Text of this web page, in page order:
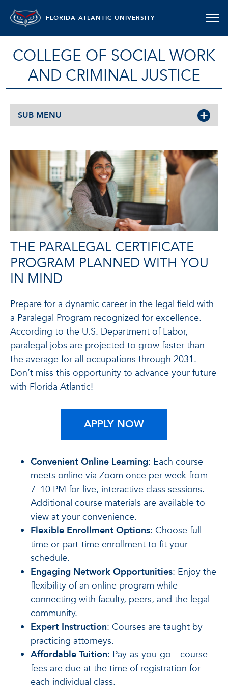
FLORIDA ATLANTIC UNIVERSITY
COLLEGE OF SOCIAL WORK
AND CRIMINAL JUSTICE
SUB MENU
THE PARALEGAL CERTIFICATE
PROGRAM PLANNED WITH YOU
IN MIND
Prepare for a dynamic career in the legal field with
a Paralegal Program recognized for excellence.
According to the U.S. Department of Labor,
paralegal jobs are projected to grow faster than
the average for all occupations through 2031.
Don’t miss this opportunity to advance your future
with Florida Atlantic!
APPLY NOW
Convenient Online Learning: Each course
meets online via Zoom once per week from
7–10 PM for live, interactive class sessions.
Additional course materials are available to
view at your convenience.
Flexible Enrollment Options: Choose full-
time or part-time enrollment to fit your
schedule.
Engaging Network Opportunities: Enjoy the
flexibility of an online program while
connecting with faculty, peers, and the legal
community.
Expert Instruction: Courses are taught by
practicing attorneys.
Affordable Tuition: Pay-as-you-go—course
fees are due at the time of registration for
each individual class.